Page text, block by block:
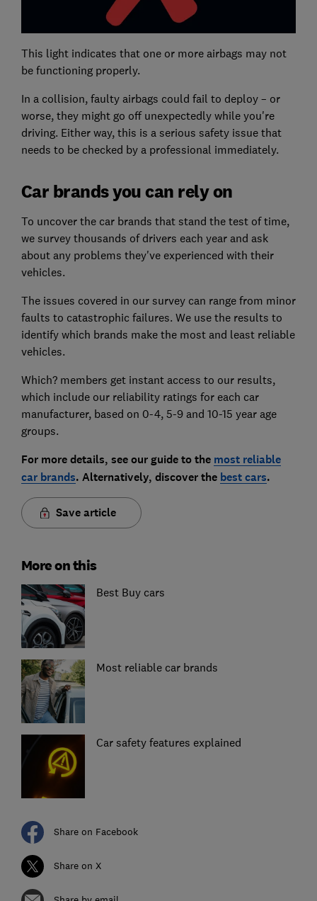
This light indicates that one or more airbags may not
be functioning properly.
In a collision, faulty airbags could fail to deploy – or
worse, they might go off unexpectedly while you're
driving. Either way, this is a serious safety issue that
needs to be checked by a professional immediately.
Car brands you can rely on
To uncover the car brands that stand the test of time,
we survey thousands of drivers each year and ask
about any problems they've experienced with their
vehicles.
The issues covered in our survey can range from minor
faults to catastrophic failures. We use the results to
identify which brands make the most and least reliable
vehicles.
Which? members get instant access to our results,
which include our reliability ratings for each car
manufacturer, based on 0-4, 5-9 and 10-15 year age
groups.
For more details, see our guide to the most reliable
car brands. Alternatively, discover the best cars.
Save article
More on this
Best Buy cars
Most reliable car brands
Car safety features explained
Share on Facebook
Share on X